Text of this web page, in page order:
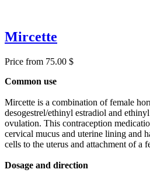
Mircette
Price from 75.00 $
Common use
Mircette is a combination of female
desogestrel/ethinyl estradiol and
ovulation. This contraception
cervical mucus and uterine lining and
cells to the uterus and attachment of a
Dosage and direction